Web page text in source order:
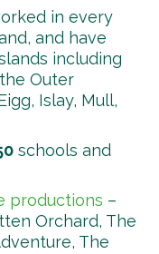
in every
and have
including
Outer
Islay, Mull,
schools and
productions –
Orchard, The
The